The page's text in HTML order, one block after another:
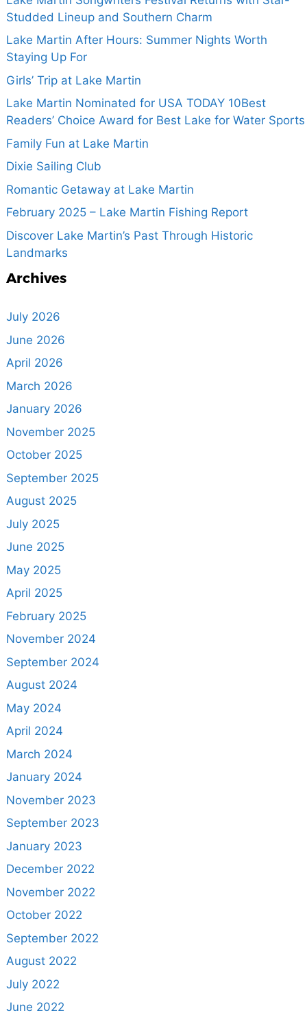
Studded Lineup and Southern Charm
Lake Martin After Hours: Summer Nights Worth
Staying Up For
Girls’ Trip at Lake Martin
Lake Martin Nominated for USA TODAY 10Best
Readers’ Choice Award for Best Lake for Water Sports
Family Fun at Lake Martin
Dixie Sailing Club
Romantic Getaway at Lake Martin
February 2025 – Lake Martin Fishing Report
Discover Lake Martin’s Past Through Historic
Landmarks
Archives
July 2026
June 2026
April 2026
March 2026
January 2026
November 2025
October 2025
September 2025
August 2025
July 2025
June 2025
May 2025
April 2025
February 2025
November 2024
September 2024
August 2024
May 2024
April 2024
March 2024
January 2024
November 2023
September 2023
January 2023
December 2022
November 2022
October 2022
September 2022
August 2022
July 2022
June 2022